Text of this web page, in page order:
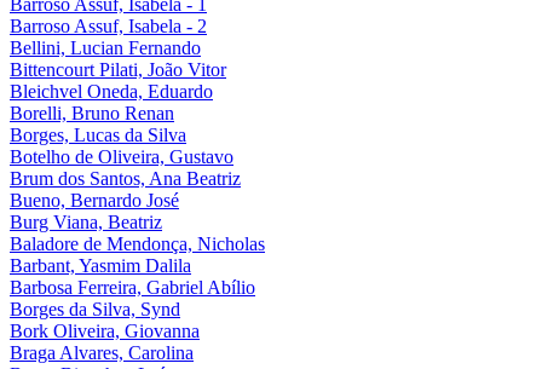
Barroso Assuf, Isabela - 1
Barroso Assuf, Isabela - 2
Bellini, Lucian Fernando
Bittencourt Pilati, João Vitor
Bleichvel Oneda, Eduardo
Borelli, Bruno Renan
Borges, Lucas da Silva
Botelho de Oliveira, Gustavo
Brum dos Santos, Ana Beatriz
Bueno, Bernardo José
Burg Viana, Beatriz
Baladore de Mendonça, Nicholas
Barbant, Yasmim Dalila
Barbosa Ferreira, Gabriel Abílio
Borges da Silva, Synd
Bork Oliveira, Giovanna
Braga Alvares, Carolina